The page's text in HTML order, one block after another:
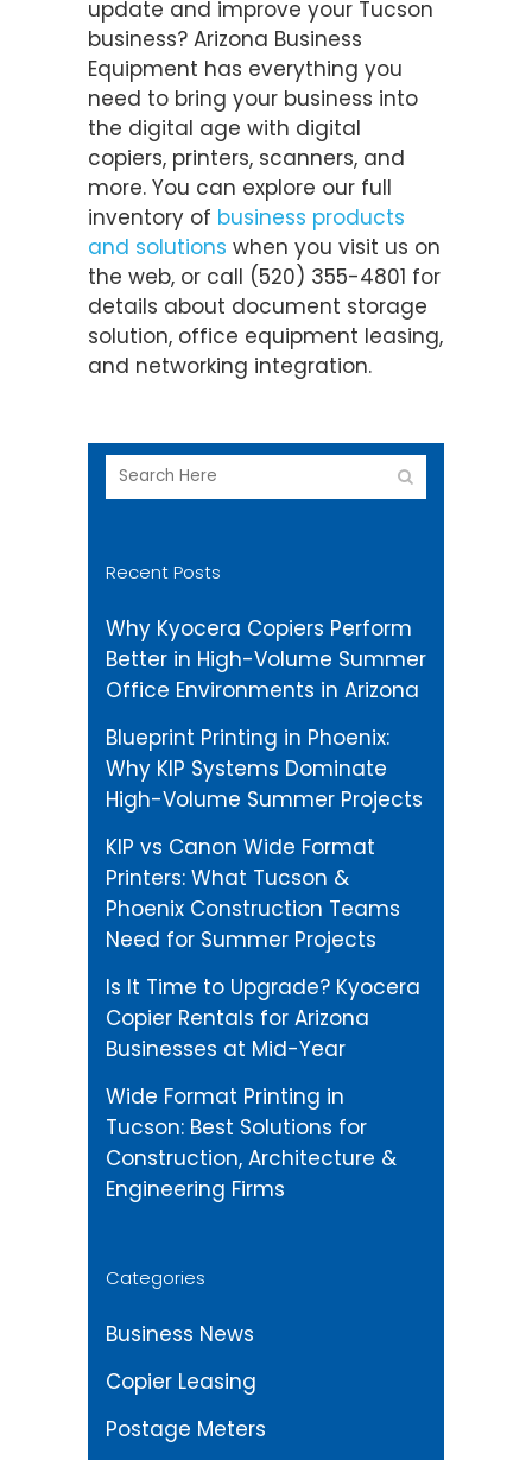
update and improve your Tucson
business? Arizona Business
Equipment has everything you
need to bring your business into
the digital age with digital
copiers, printers, scanners, and
more. You can explore our full
inventory of business products
and solutions when you visit us on
the web, or call (520) 355-4801 for
details about document storage
solution, office equipment leasing,
and networking integration.
Recent Posts
Why Kyocera Copiers Perform
Better in High-Volume Summer
Office Environments in Arizona
Blueprint Printing in Phoenix:
Why KIP Systems Dominate
High-Volume Summer Projects
KIP vs Canon Wide Format
Printers: What Tucson &
Phoenix Construction Teams
Need for Summer Projects
Is It Time to Upgrade? Kyocera
Copier Rentals for Arizona
Businesses at Mid-Year
Wide Format Printing in
Tucson: Best Solutions for
Construction, Architecture &
Engineering Firms
Categories
Business News
Copier Leasing
Postage Meters